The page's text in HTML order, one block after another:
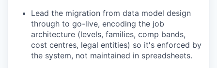
Lead the migration from data model design
through to go-live, encoding the job
architecture (levels, families, comp bands,
cost centres, legal entities) so it's enforced by
the system, not maintained in spreadsheets.